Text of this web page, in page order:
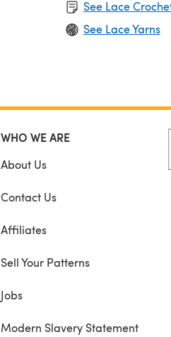
See Lace
See Lace Yarns
WHO WE ARE
About Us
Contact Us
Affiliates
Sell Your Patterns
Jobs
Modern Slavery Statement